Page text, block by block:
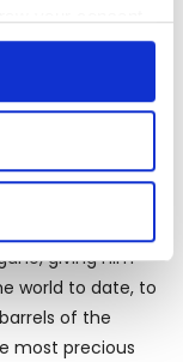
by clicking on
is processed
section.
and Luca
collaboration
of rum.
agreed to
giving him
world to date, to
of the
most precious